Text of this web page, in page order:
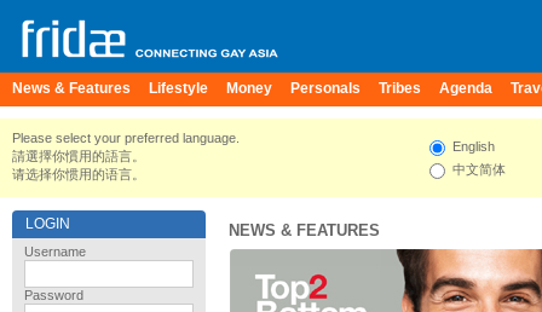
News & Features Lifestyle Money Personals Tribes Agenda
Please select your preferred language.
請選擇你慣用的語言。
请选择你惯用的语言。
English
中文简体
LOGIN
Username
Password
NEWS & FEATURES